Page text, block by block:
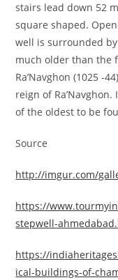
stairs lead down 52
square shaped.
well is surrounded
much older than the
Ra’Navghon (1025 -
reign of
of the oldest to be
Source
http://imgur.com/
https://
stepwell-
https://
ical-buildings-of-